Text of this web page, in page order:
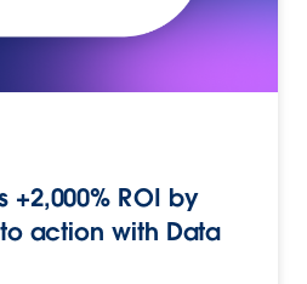
+2,000% ROI by
action with Data